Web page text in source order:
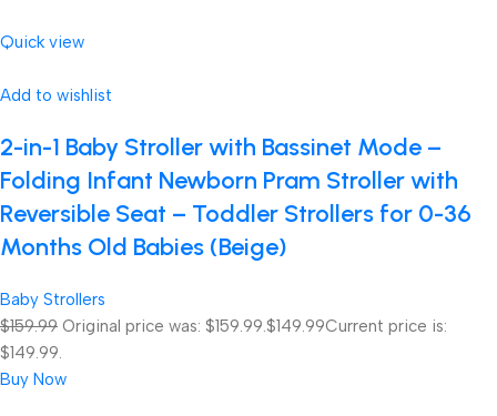
Quick view
Add to wishlist
2-in-1 Baby Stroller with Bassinet Mode –
Folding Infant Newborn Pram Stroller with
Reversible Seat – Toddler Strollers for 0-36
Months Old Babies (Beige)
Baby Strollers
$159.99 Original price was: $159.99.$149.99Current price is:
$149.99.
Buy Now